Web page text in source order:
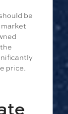
be
price.